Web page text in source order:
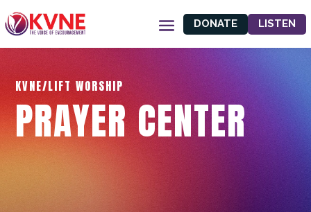
DONATE LISTEN
KVNE/LIFT WORSHIP
PRAYER CENTER